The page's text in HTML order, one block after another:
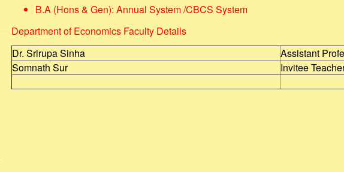
B.A (Hons & Gen): Annual System /CBCS System
Department of Economics Faculty Details
Dr. Srirupa Sinha
Assistant
Somnath Sur
Invitee